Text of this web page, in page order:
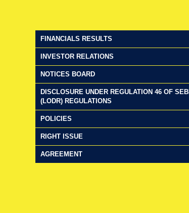
FINANCIALS RESULTS
INVESTOR RELATIONS
NOTICES BOARD
DISCLOSURE UNDER REGULATION 46 OF SEBI
(LODR) REGULATIONS
POLICIES
RIGHT ISSUE
AGREEMENT